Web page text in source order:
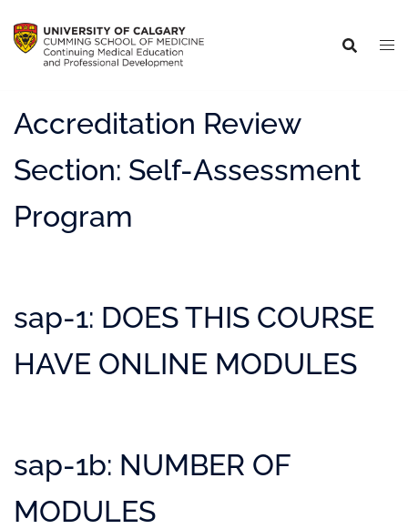
Accreditation Review
Section: Self-Assessment
Program
sap-1: DOES THIS COURSE
HAVE ONLINE MODULES
sap-1b: NUMBER OF
MODULES